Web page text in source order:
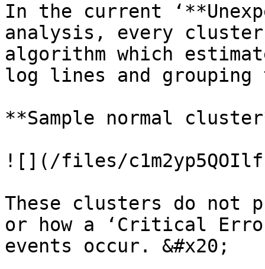
In the current
analysis, every
algorithm which
log lines and grouping
**Sample normal
![](/files/
These clusters do not
or how a ‘Critical
events occur. &#x20;